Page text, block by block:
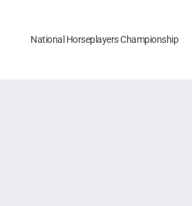
National Horseplayers Championship